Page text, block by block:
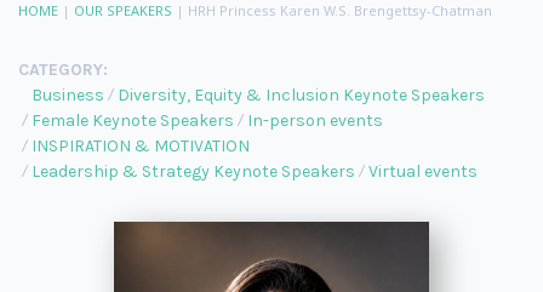
HOME | OUR SPEAKERS | HRH Princess Karen W.S. Brengettsy-Chatman
CATEGORY:
Business
Diversity, Equity & Inclusion Keynote Speakers
Female Keynote Speakers
In-person events
INSPIRATION & MOTIVATION
Leadership & Strategy Keynote Speakers
Virtual events